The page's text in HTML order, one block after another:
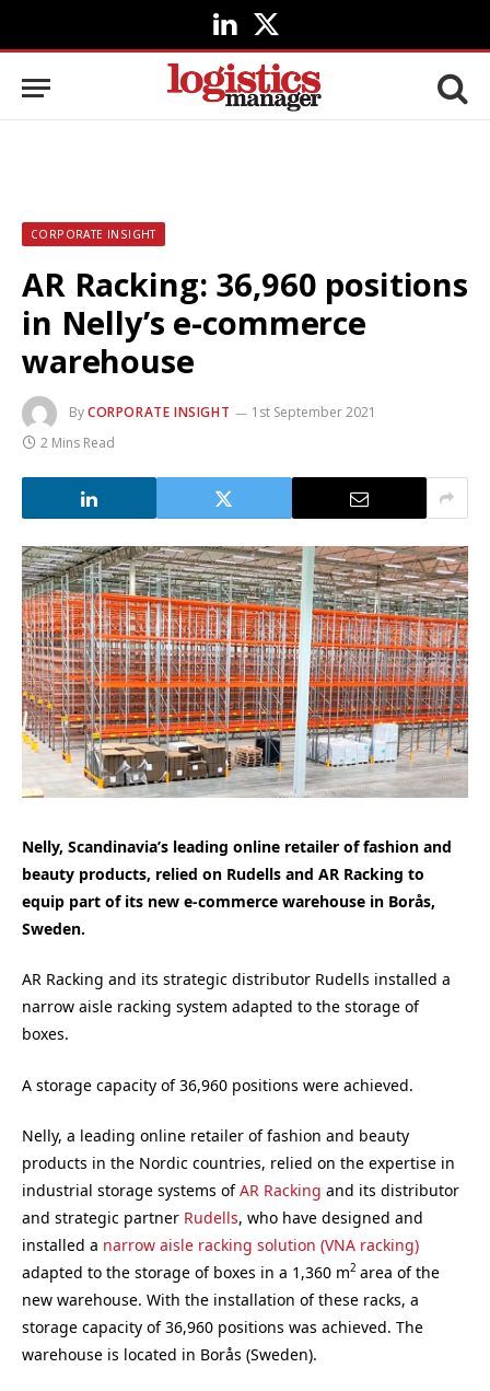
LinkedIn
X
(Twitter)
CORPORATE INSIGHT
AR Racking: 36,960 positions
in Nelly’s e-commerce
warehouse
ByCORPORATE INSIGHT
1st September 2021
2 Mins Read
Nelly, Scandinavia’s leading online retailer of fashion and
beauty products, relied on Rudells and AR Racking to
equip part of its new e-commerce warehouse in Borås,
Sweden.
AR Racking and its strategic distributor Rudells installed a
narrow aisle racking system adapted to the storage of
boxes.
A storage capacity of 36,960 positions were achieved.
Nelly, a leading online retailer of fashion and beauty
products in the Nordic countries, relied on the expertise in
industrial storage systems ofAR Racking and its distributor
and strategic partner Rudells, who have designed and
installed a narrow aisle racking solution (VNA racking)
adapted to the storage of boxes in a 1,360 m2 area of the
new warehouse. With the installation of these racks, a
storage capacity of 36,960 positions was achieved. The
warehouse is located in Borås (Sweden).